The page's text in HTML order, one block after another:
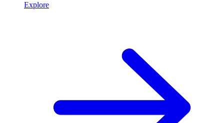
Explore